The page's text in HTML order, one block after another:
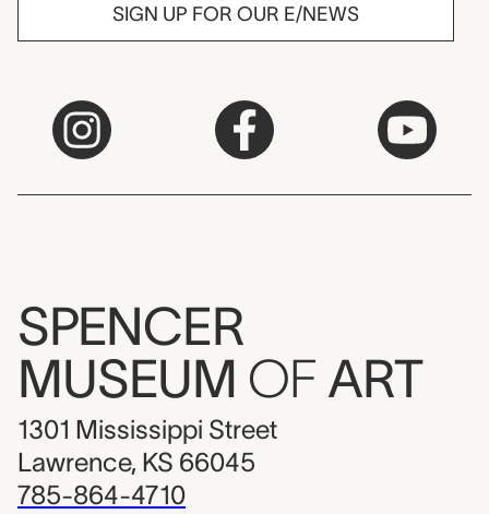
SIGN UP FOR OUR E/NEWS
SPENCER
MUSEUM OF ART
1301 Mississippi Street
Lawrence, KS 66045
785-864-4710